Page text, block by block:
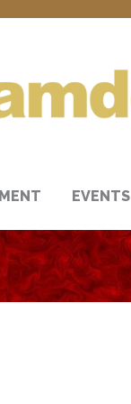
EVENTS